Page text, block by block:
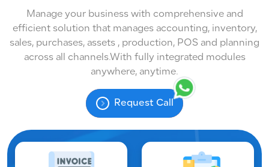
Manage your business with comprehensive and
efficient solution that manages accounting, inventory,
sales, purchases, assets , production, POS and planning
across all channels.With fully integrated modules
anywhere, anytime.
Request Call